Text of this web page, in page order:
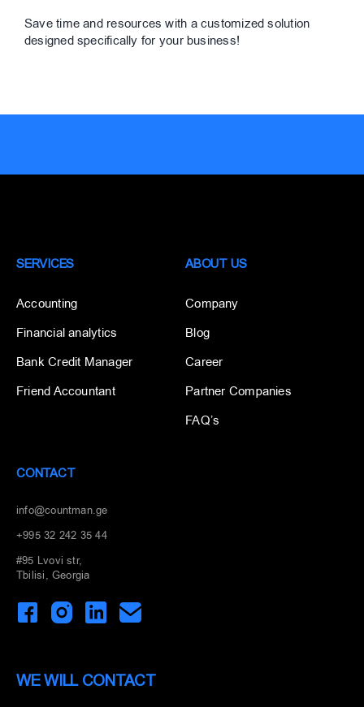
Save time and resources with a customized solution
designed specifically for your business!
SERVICES
Accounting
Financial analytics
Bank Credit Manager
Friend Accountant
ABOUT US
Company
Blog
Career
Partner Companies
FAQ’s
CONTACT
info@countman.ge
+995 32 242 35 44
#95 Lvovi str,
Tbilisi, Georgia
WE WILL CONTACT